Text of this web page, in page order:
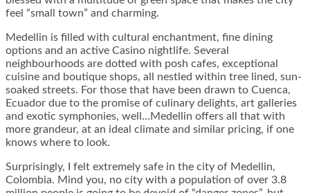
feel “small town” and charming.
Medellin is filled with cultural enchantment, fine dining
options and an active Casino nightlife. Several
neighbourhoods are dotted with posh cafes, exceptional
cuisine and boutique shops, all nestled within tree lined, sun-
soaked streets. For those that have been drawn to Cuenca,
Ecuador due to the promise of culinary delights, art galleries
and exotic symphonies, well…Medellin offers all that with
more grandeur, at an ideal climate and similar pricing, if one
knows where to look.
Surprisingly, I felt extremely safe in the city of Medellin,
Colombia. Mind you, no city with a population of over 3.8